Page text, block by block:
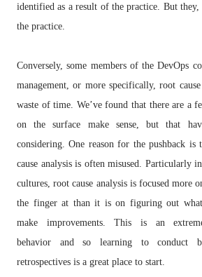
identified as a result of the practice. But
the practice.
Conversely, some members of the DevOps
management, or more specifically, root
waste of time. We’ve found that there are a
on the surface make sense, but that
considering. One reason for the pushback
cause analysis is often misused. Particularly
cultures, root cause analysis is focused more
the finger at than it is on figuring out
make improvements. This is an
behavior and so learning to conduct
retrospectives is a great place to start.